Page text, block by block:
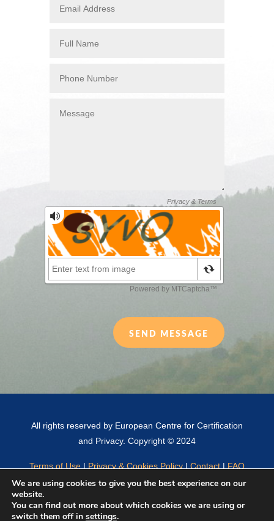
SEND MESSAGE
All rights reserved by European Centre for Certification
and Privacy. Copyright © 2024
Terms of Use| Privacy & Cookies Policy| Contact| FAQ
We are using cookies to give you the best experience on our
website.
You can find out more about which cookies we are using or
switch them off in settings.
English Français(French) Español(Spanish